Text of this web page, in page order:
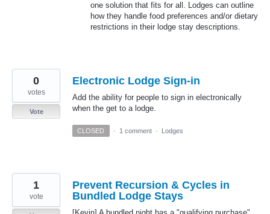
one solution that fits for all. Lodges can outline
how they handle food preferences and/or dietary
restrictions in their lodge stay descriptions.
Electronic Lodge Sign-in
Add the ability for people to sign in electronically
when the get to a lodge.
0
votes
Vote
CLOSED · 1 comment · Lodges
Prevent Recursion & Cycles in
Bundled Lodge Stays
1
vote